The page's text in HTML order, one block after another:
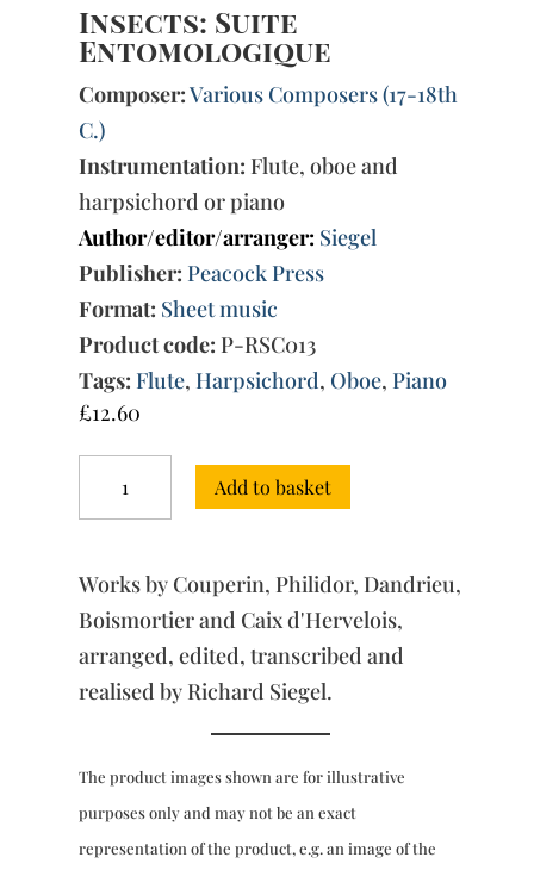
Insects: Suite
Entomologique
Composer:Various Composers (17-18th
C.)
Instrumentation: Flute, oboe and
harpsichord or piano
Author/editor/arranger: Siegel
Publisher: Peacock Press
Format: Sheet music
Product code: P-RSC013
Tags: Flute,Harpsichord, Oboe,Piano
£12.60
Suite
Entomologique
Add to basket
Works by Couperin, Philidor, Dandrieu,
Boismortier and Caix d'Hervelois,
arranged, edited, transcribed and
realised by Richard Siegel.
The product images shown are for illustrative
purposes only and may not be an exact
representation of the product, e.g. an image of the